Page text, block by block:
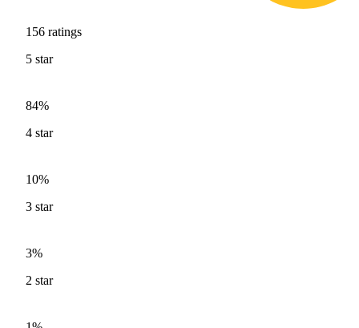
156 ratings
5 star
84%
4 star
10%
3 star
3%
2 star